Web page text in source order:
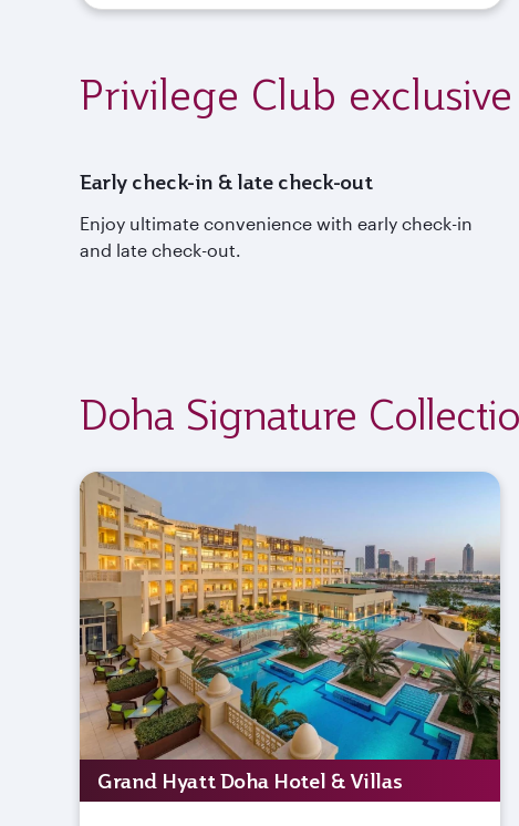
Privilege Club
Early check-in & late check-out
Enjoy ultimate convenience with early check-in
and late check-out.
Doha Signature
Grand Hyatt Doha Hotel & Villas